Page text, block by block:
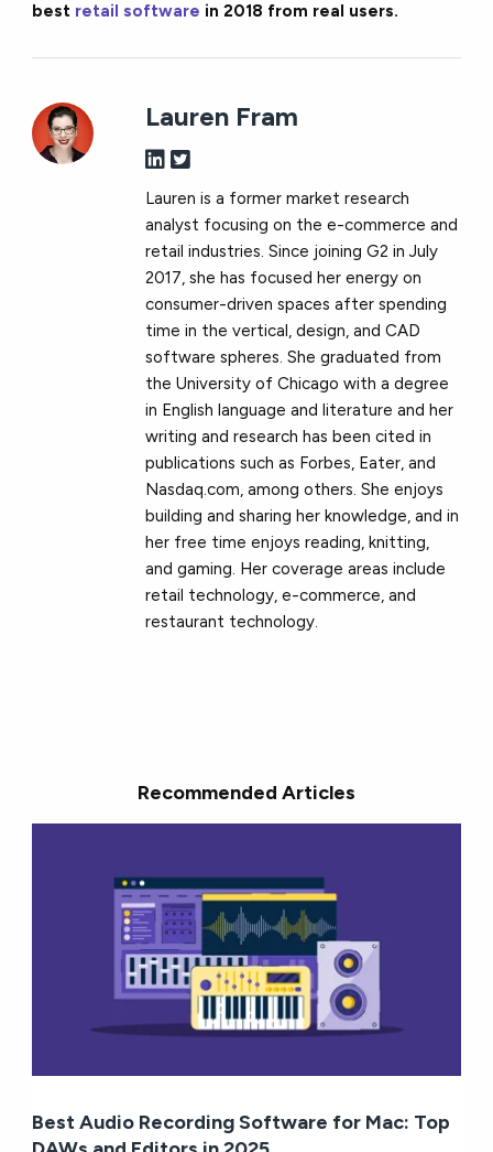
best retail software in 2018 from real users.
Lauren Fram
Lauren is a former market research
analyst focusing on the e-commerce and
retail industries. Since joining G2 in July
2017, she has focused her energy on
consumer-driven spaces after spending
time in the vertical, design, and CAD
software spheres. She graduated from
the University of Chicago with a degree
in English language and literature and her
writing and research has been cited in
publications such as Forbes, Eater, and
Nasdaq.com, among others. She enjoys
building and sharing her knowledge, and in
her free time enjoys reading, knitting,
and gaming. Her coverage areas include
retail technology, e-commerce, and
restaurant technology.
Recommended Articles
Best Audio Recording Software for Mac: Top